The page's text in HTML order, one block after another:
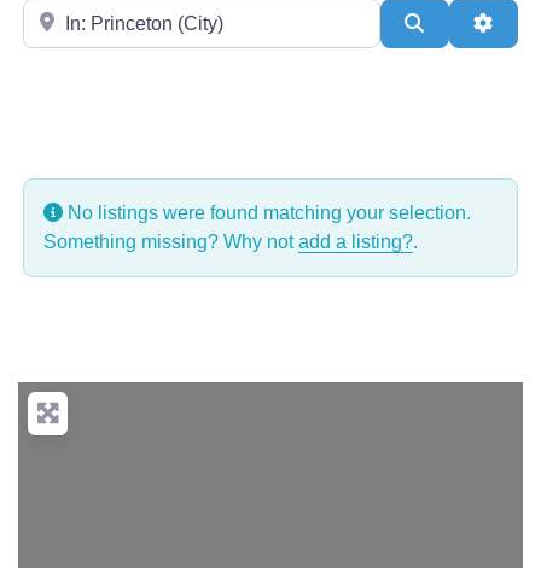
City/State or Zip Search
No listings were found matching your selection.
Something missing? Why notadd a listing?.